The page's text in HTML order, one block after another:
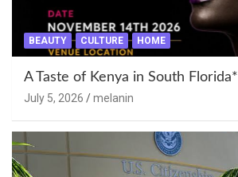
BEAUTY CULTURE HOME
A Taste of Kenya in South Florida*
July 5, 2026 melanin